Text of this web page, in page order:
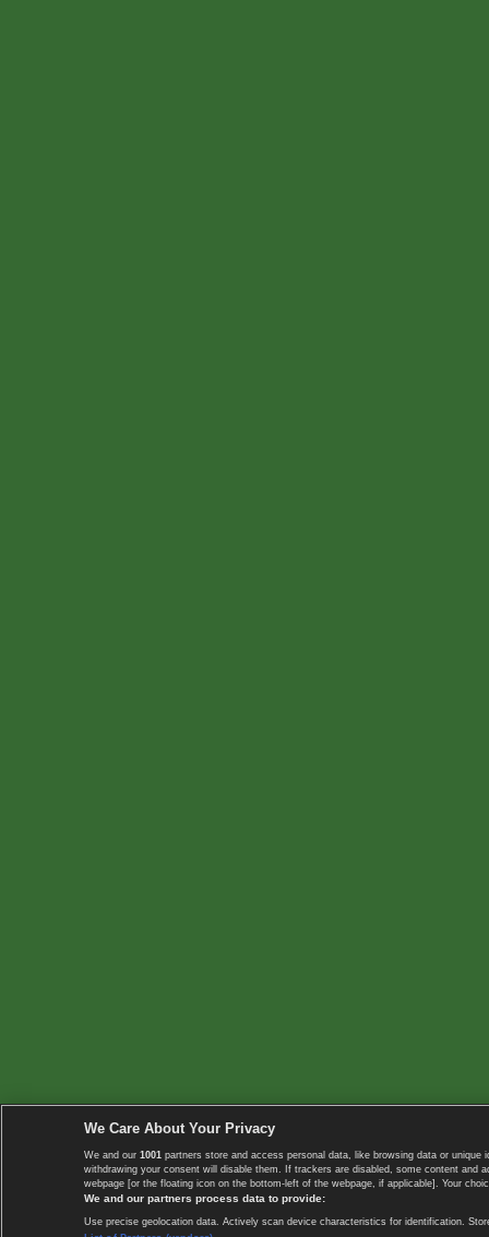
We Care About Your Privacy
We and our 1001 partners store and access personal data, like browsing data or
withdrawing your consent will disable them. If trackers are disabled, some content
webpage [or the floating icon on the bottom-left of the webpage, if applicable]. Your
We and our partners process data to provide:
Use precise geolocation data. Actively scan device characteristics for identification.